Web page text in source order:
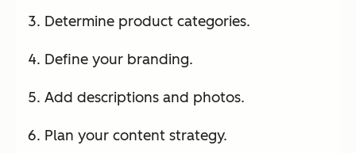
Determine product categories.
Define your branding.
Add descriptions and photos.
Plan your content strategy.